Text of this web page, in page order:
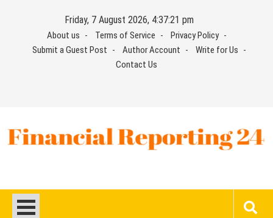
Friday, 7 August 2026, 4:37:22 pm
About us Terms of Service
Privacy Policy
Submit a Guest Post
Author Account
Write for Us
Contact Us